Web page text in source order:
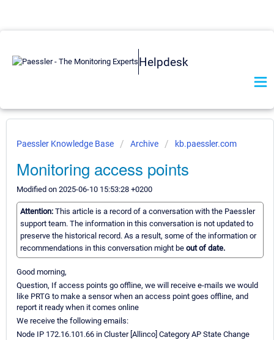
Helpdesk
Paessler Knowledge Base Archive kb.paessler.com
Monitoring access points
Modified on 2025-06-10 15:53:28 +0200
Attention: This article is a record of a conversation with the Paessler
support team. The information in this conversation is not updated to
preserve the historical record. As a result, some of the information or
recommendations in this conversation might be out of date.
Good morning,
Question, If access points go offline, we will receive e-mails we would
like PRTG to make a sensor when an access point goes offline, and
report it ready when it comes online
We receive the following emails:
Node IP 172.16.101.66 in Cluster [Allinco] Category AP State Change